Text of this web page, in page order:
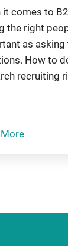
it comes to
the right
as asking
How to
recruiting